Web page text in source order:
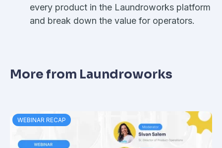
every product in the Laundroworks platform
and break down the value for operators.
More from Laundroworks
WEBINAR RECAP